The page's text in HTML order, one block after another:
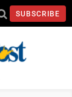
SUBSCRIBE